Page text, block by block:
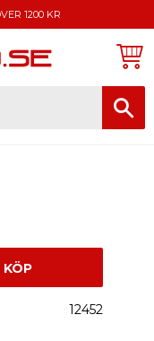
1200 KR
KÖP
12452